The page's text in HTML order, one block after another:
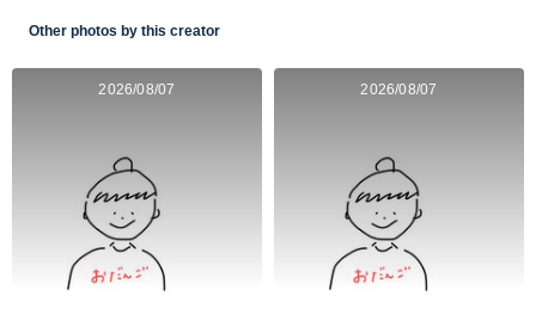
Other photos by this creator
2026/08/07 2026/08/07